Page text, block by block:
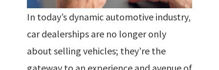
In today’s dynamic automotive industry,
car dealerships are no longer only
about selling vehicles; they’re the